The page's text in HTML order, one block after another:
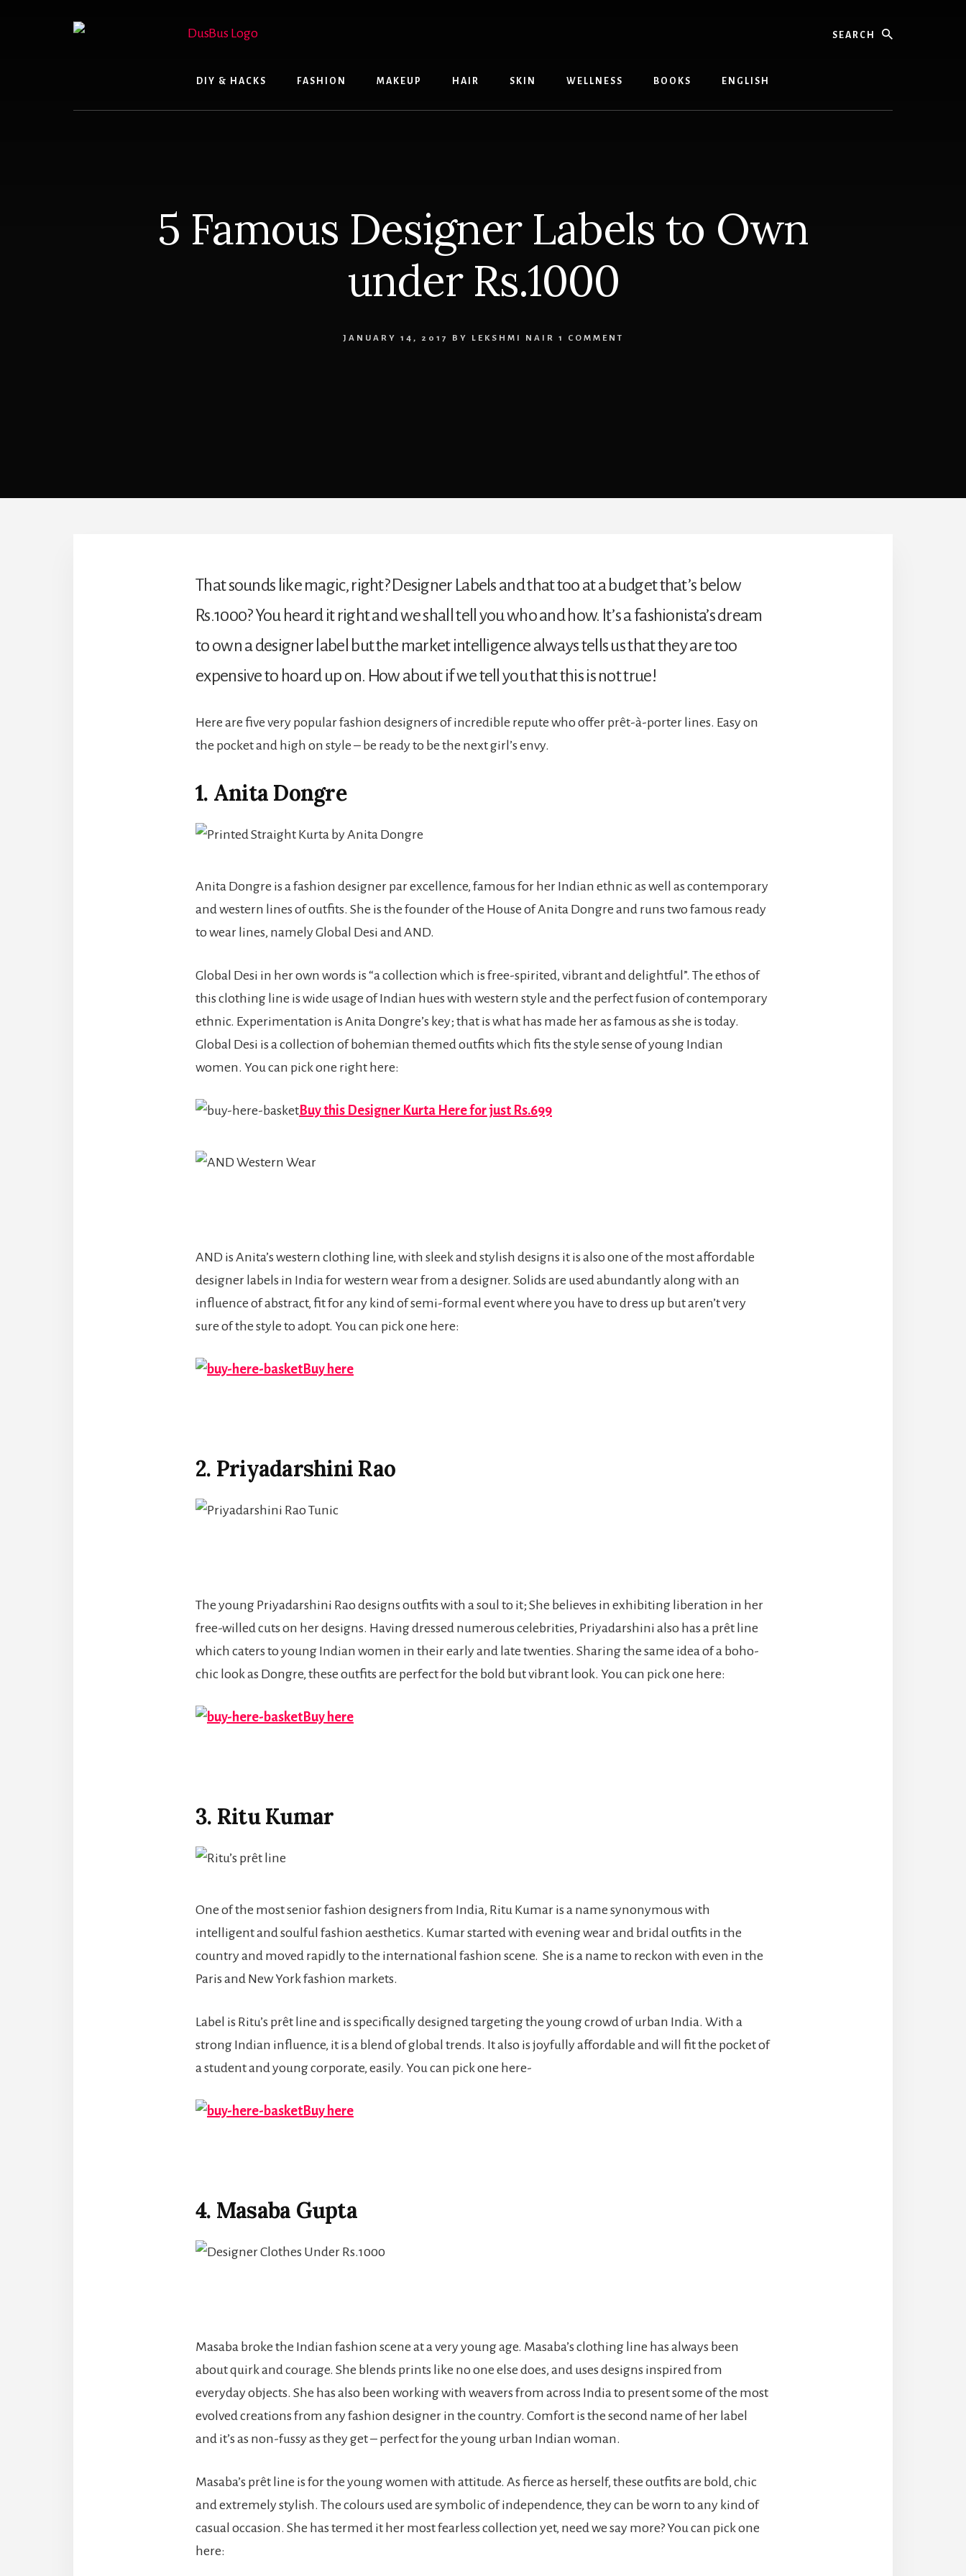
DIY & HACKS FASHION MAKEUP HAIR SKIN WELLNESS BOOKS ENGLISH
5 Famous Designer Labels to Own
under Rs.1000
JANUARY 14, 2017 BY LEKSHMI NAIR 1 COMMENT
That sounds like magic, right? Designer Labels and that too at a budget that’s below
Rs.1000? You heard it right and we shall tell you who and how. It’s a fashionista’s dream
to own a designer label but the market intelligence always tells us that they are too
expensive to hoard up on. How about if we tell you that this is not true!
Here are five very popular fashion designers of incredible repute who offer prêt-à-porter lines. Easy on
the pocket and high on style – be ready to be the next girl’s envy.
1. Anita Dongre
Anita Dongre is a fashion designer par excellence, famous for her Indian ethnic as well as contemporary
and western lines of outfits. She is the founder of the House of Anita Dongre and runs two famous ready
to wear lines, namely Global Desi and AND.
Global Desi in her own words is “a collection which is free-spirited, vibrant and delightful”. The ethos of
this clothing line is wide usage of Indian hues with western style and the perfect fusion of contemporary
ethnic. Experimentation is Anita Dongre’s key; that is what has made her as famous as she is today.
Global Desi is a collection of bohemian themed outfits which fits the style sense of young Indian
women. You can pick one right here:
Buy this Designer Kurta Here for just Rs.699
AND is Anita’s western clothing line, with sleek and stylish designs it is also one of the most affordable
designer labels in India for western wear from a designer. Solids are used abundantly along with an
influence of abstract, fit for any kind of semi-formal event where you have to dress up but aren’t very
sure of the style to adopt. You can pick one here:
Buy here
2. Priyadarshini Rao
The young Priyadarshini Rao designs outfits with a soul to it; She believes in exhibiting liberation in her
free-willed cuts on her designs. Having dressed numerous celebrities, Priyadarshini also has a prêt line
which caters to young Indian women in their early and late twenties. Sharing the same idea of a boho-
chic look as Dongre, these outfits are perfect for the bold but vibrant look. You can pick one here:
Buy here
3. Ritu Kumar
One of the most senior fashion designers from India, Ritu Kumar is a name synonymous with
intelligent and soulful fashion aesthetics. Kumar started with evening wear and bridal outfits in the
country and moved rapidly to the international fashion scene. She is a name to reckon with even in the
Paris and New York fashion markets.
Label is Ritu’s prêt line and is specifically designed targeting the young crowd of urban India. With a
strong Indian influence, it is a blend of global trends. It also is joyfully affordable and will fit the pocket of
a student and young corporate, easily. You can pick one here-
Buy here
4. Masaba Gupta
Masaba broke the Indian fashion scene at a very young age. Masaba’s clothing line has always been
about quirk and courage. She blends prints like no one else does, and uses designs inspired from
everyday objects. She has also been working with weavers from across India to present some of the most
evolved creations from any fashion designer in the country. Comfort is the second name of her label
and it’s as non-fussy as they get – perfect for the young urban Indian woman.
Masaba’s prêt line is for the young women with attitude. As fierce as herself, these outfits are bold, chic
and extremely stylish. The colours used are symbolic of independence, they can be worn to any kind of
casual occasion. She has termed it her most fearless collection yet, need we say more? You can pick one
here: